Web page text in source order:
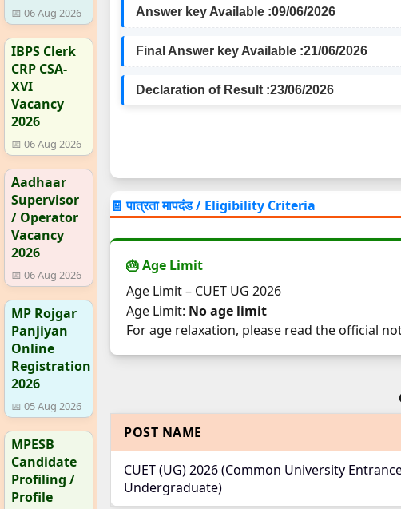
📅 06 Aug 2026
IBPS Clerk
CRP CSA-
XVI
Vacancy
2026
📅 06 Aug 2026
Aadhaar
Supervisor
/ Operator
Vacancy
2026
📅 06 Aug 2026
MP Rojgar
Panjiyan
Online
Registration
2026
📅 05 Aug 2026
MPESB
Candidate
Profiling /
Profile
Answer key Available :09/06/2026
Final Answer key Available :21/06/2026
Declaration of Result :23/06/2026
🧾 पात्रता मापदंड / Eligibility Criteria
🎂 Age Limit
Age Limit – CUET UG 2026
Age Limit: No age limit
For age relaxation, please read the official
POST NAME
CUET (UG) 2026 (Common University
Undergraduate)